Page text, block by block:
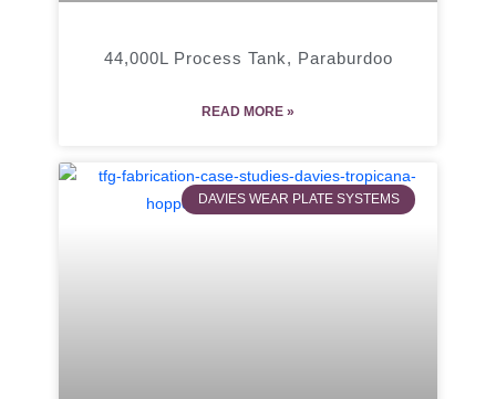
44,000L Process Tank, Paraburdoo
READ MORE »
DAVIES WEAR PLATE SYSTEMS